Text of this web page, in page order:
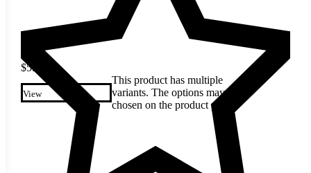
$5.80
View
This product has multiple
variants. The options may be
chosen on the product page